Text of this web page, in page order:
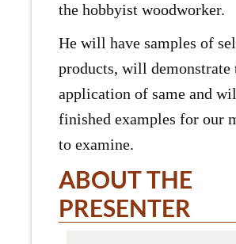
the hobbyist woodworker.
He will have samples of
products, will demonstrate
application of same and
finished examples for our
to examine.
ABOUT THE
PRESENTER